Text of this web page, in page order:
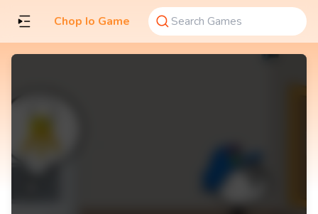
Chop Io Game